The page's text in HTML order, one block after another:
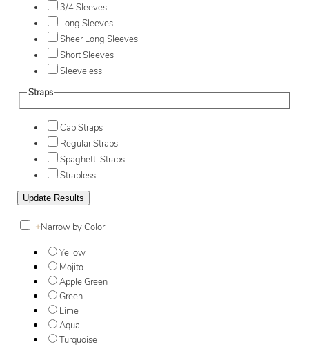
3/4 Sleeves
Long Sleeves
Sheer Long Sleeves
Short Sleeves
Sleeveless
Straps
Cap Straps
Regular Straps
Spaghetti Straps
Strapless
+Narrow by Color
Yellow
Mojito
Apple Green
Green
Lime
Aqua
Turquoise